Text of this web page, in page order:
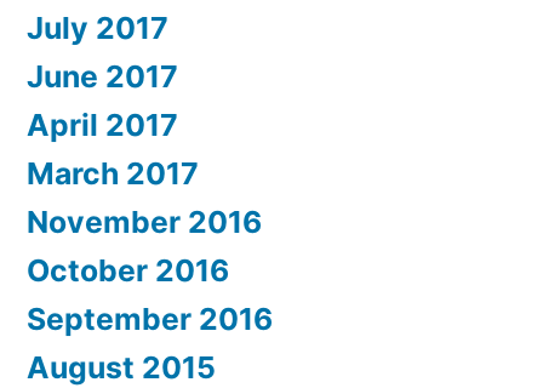
July 2017
June 2017
April 2017
March 2017
November 2016
October 2016
September 2016
August 2015